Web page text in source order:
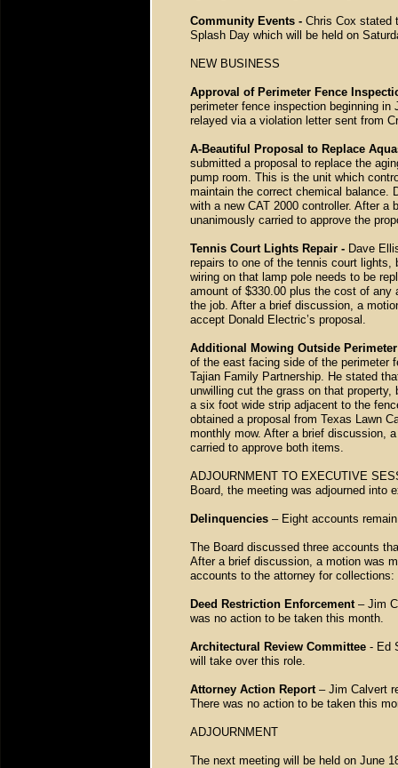
Community Events - Chris Cox stated
Splash Day which will be held on
NEW BUSINESS
Approval of Perimeter Fence
perimeter fence inspection beginning in
relayed via a violation letter sent from
A-Beautiful Proposal to Replace
submitted a proposal to replace the
pump room. This is the unit which
maintain the correct chemical balance.
with a new CAT 2000 controller. After
unanimously carried to approve the
Tennis Court Lights Repair - Dave
repairs to one of the tennis court lights,
wiring on that lamp pole needs to be
amount of $330.00 plus the cost of any
the job. After a brief discussion, a
accept Donald Electric’s proposal.
Additional Mowing Outside
of the east facing side of the perimeter
Tajian Family Partnership. He stated
unwilling cut the grass on that
a six foot wide strip adjacent to the
obtained a proposal from Texas Lawn
monthly mow. After a brief discussion,
carried to approve both items.
ADJOURNMENT TO EXECUTIVE
Board, the meeting was adjourned into
Delinquencies – Eight accounts
The Board discussed three accounts
After a brief discussion, a motion was
accounts to the attorney for collections:
Deed Restriction Enforcement– Jim
was no action to be taken this month.
Architectural Review Committee - Ed
will take over this role.
Attorney Action Report– Jim Calvert
There was no action to be taken this
ADJOURNMENT
The next meeting will be held on June